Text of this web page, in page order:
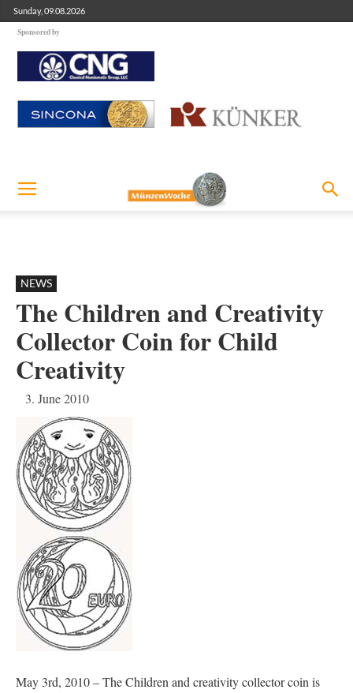
Sunday, 09.08.2026
Sponsored by
NEWS
The Children and Creativity
Collector Coin for Child
Creativity
3. June 2010
May 3rd, 2010 – The Children and creativity collector coin is